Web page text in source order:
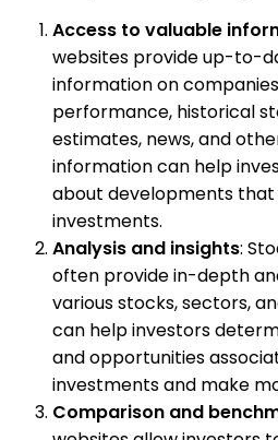
Access to valuable
websites provide up-to-
information on
performance, historical
estimates, news, and
information can help
about developments
investments.
Analysis and insights:
often provide in-depth
various stocks, sectors,
can help investors
and opportunities
investments and make
Comparison and